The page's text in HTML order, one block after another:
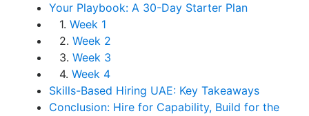
Your Playbook: A 30-Day Starter Plan
1. Week 1
2. Week 2
3. Week 3
4. Week 4
Skills-Based Hiring UAE: Key Takeaways
Conclusion: Hire for Capability, Build for the